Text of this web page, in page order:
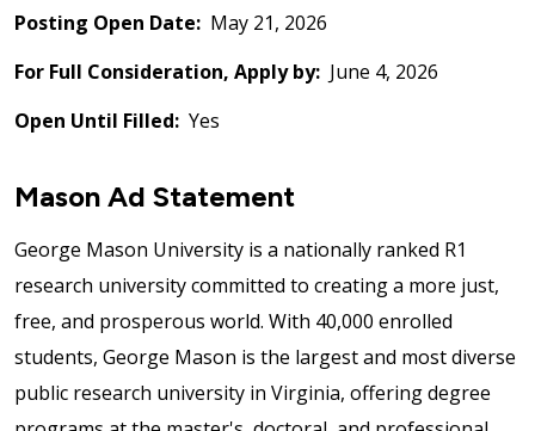
Posting Open Date: May 21, 2026
For Full Consideration, Apply by: June 4, 2026
Open Until Filled: Yes
Mason Ad Statement
George Mason University is a nationally ranked R1
research university committed to creating a more just,
free, and prosperous world. With 40,000 enrolled
students, George Mason is the largest and most diverse
public research university in Virginia, offering degree